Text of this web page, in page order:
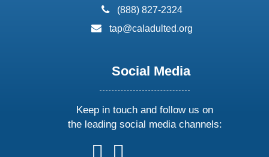
phone:
(888) 827-2324
email:
tap@caladulted.org
Social Media
Keep in touch and follow us on
the leading social media channels:
followfollow